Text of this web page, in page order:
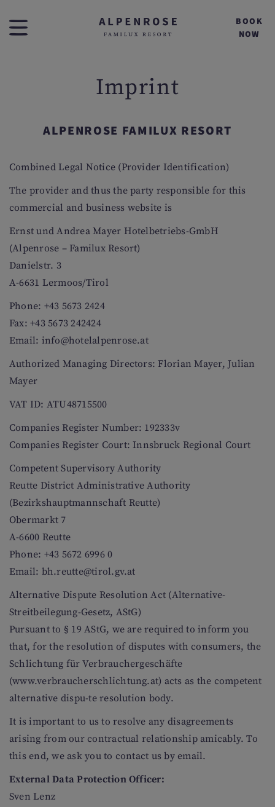
BOOK
NOW
Imprint
ALPENROSE FAMILUX RESORT
Combined Legal Notice (Provider Identification)
The provider and thus the party responsible for this
commercial and business website is
Ernst und Andrea Mayer Hotelbetriebs-GmbH
(Alpenrose – Familux Resort)
Danielstr. 3
A-6631 Lermoos/Tirol
Phone: +43 5673 2424
Fax: +43 5673 242424
Email: info@hotelalpenrose.at
Authorized Managing Directors: Florian Mayer, Julian
Mayer
VAT ID: ATU48715500
Companies Register Number: 192333v
Companies Register Court: Innsbruck Regional Court
Competent Supervisory Authority
Reutte District Administrative Authority
(Bezirkshauptmannschaft Reutte)
Obermarkt 7
A-6600 Reutte
Phone: +43 5672 6996 0
Email: bh.reutte@tirol.gv.at
Alternative Dispute Resolution Act (Alternative-
Streitbeilegung-Gesetz, AStG)
Pursuant to § 19 AStG, we are required to inform you
that, for the resolution of disputes with consumers, the
Schlichtung für Verbrauchergeschäfte
(www.verbraucherschlichtung.at) acts as the competent
alternative dispu-te resolution body.
It is important to us to resolve any disagreements
arising from our contractual relationship amicably. To
this end, we ask you to contact us by email.
External Data Protection Officer:
Sven Lenz